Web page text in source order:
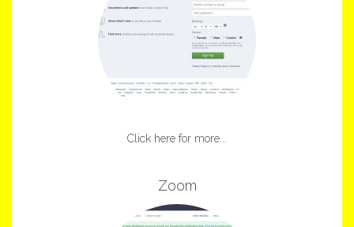
Click here for more...
Zoom